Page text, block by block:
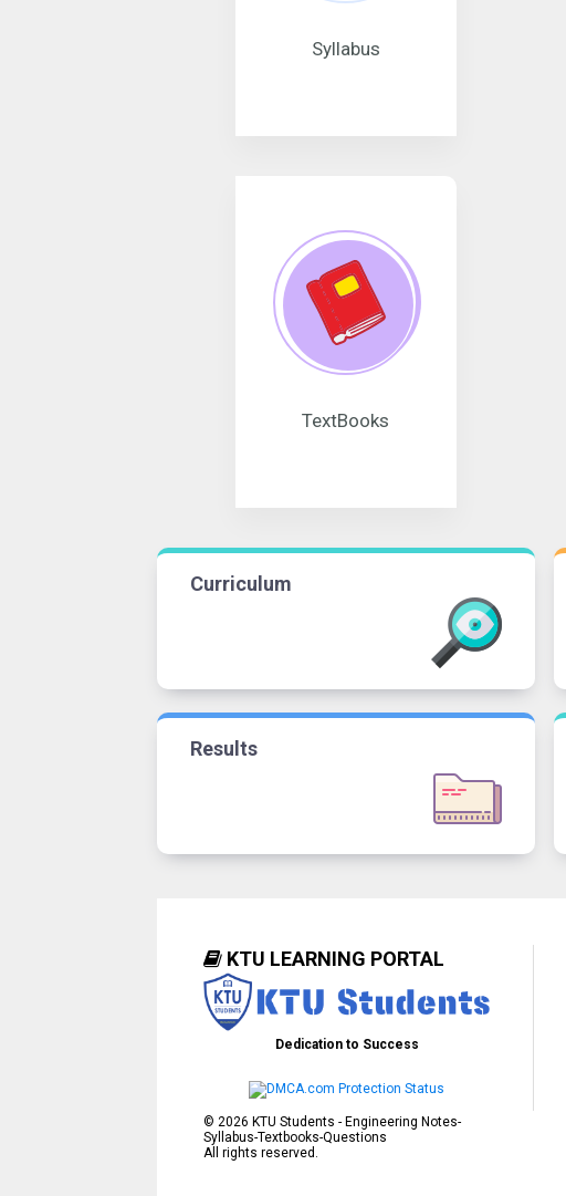
Syllabus
TextBooks
Curriculum
Results
KTU LEARNING PORTAL
Dedication to Success
© 2026 KTU Students - Engineering Notes-
Syllabus-Textbooks-Questions
All rights reserved.